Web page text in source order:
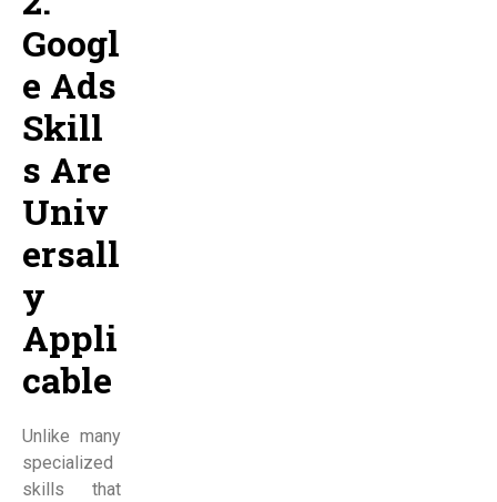
Googl
e Ads
Skill
s Are
Univ
ersall
y
Appli
cable
Unlike many
specialized
skills that